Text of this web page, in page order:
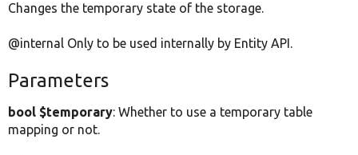
Changes the temporary state of the storage.
@internal Only to be used internally by Entity API.
Parameters
bool $temporary: Whether to use a temporary table
mapping or not.